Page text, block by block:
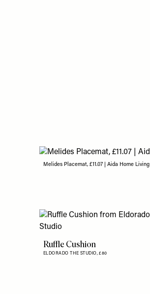
Melides Placemat, £11.07 | Aida Home Living
Ruffle Cushion
ELDORADO THE STUDIO,£80